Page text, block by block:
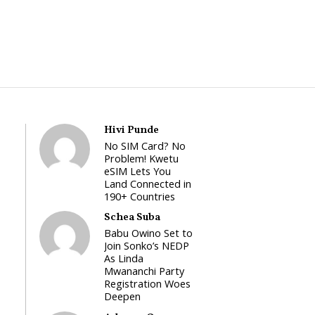
Hivi Punde
No SIM Card? No
Problem! Kwetu
eSIM Lets You
Land Connected in
190+ Countries
Schea Suba
Babu Owino Set to
Join Sonko’s NEDP
As Linda
Mwananchi Party
Registration Woes
Deepen